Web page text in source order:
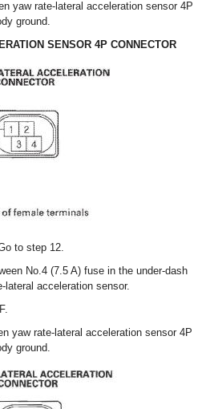
yaw rate-lateral acceleration sensor 4P
ground.
SENSOR 4P CONNECTOR
to step 12.
No.4 (7.5 A) fuse in the under-dash
acceleration sensor.
yaw rate-lateral acceleration sensor 4P
ground.